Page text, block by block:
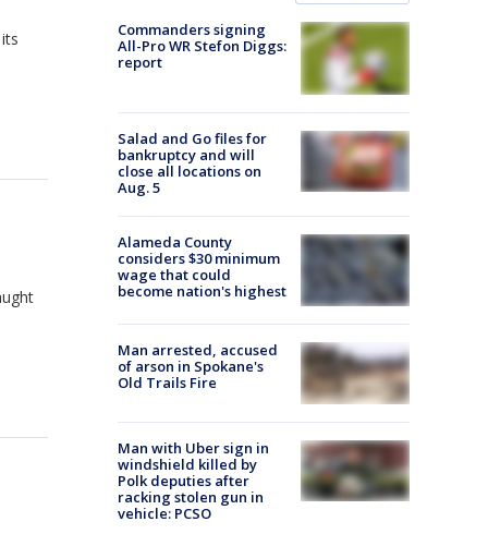
Commanders signing
All-Pro WR Stefon Diggs:
report
Salad and Go files for
bankruptcy and will
close all locations on
Aug. 5
Alameda County
considers $30 minimum
wage that could
become nation's highest
Man arrested, accused
of arson in Spokane's
Old Trails Fire
Man with Uber sign in
windshield killed by
Polk deputies after
racking stolen gun in
vehicle: PCSO